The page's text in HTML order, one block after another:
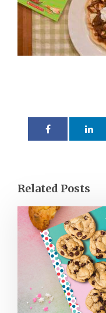
Related Posts